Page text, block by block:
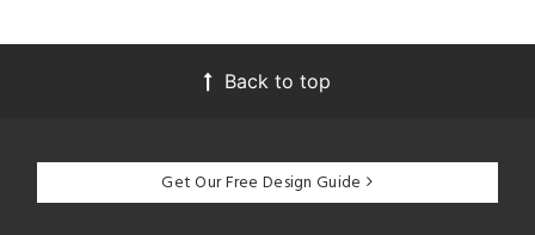
Back to top
Get Our Free Design Guide